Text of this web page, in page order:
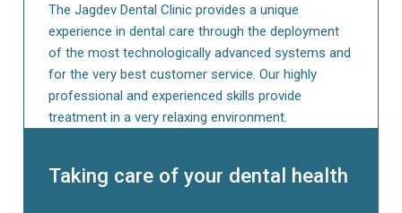
The Jagdev Dental Clinic provides a unique
experience in dental care through the deployment
of the most technologically advanced systems and
for the very best customer service. Our highly
professional and experienced skills provide
treatment in a very relaxing environment.
Taking care of your dental health